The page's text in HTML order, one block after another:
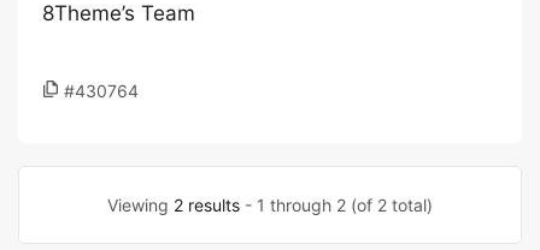
8Theme’s Team
#430764
Viewing 2 results - 1 through 2 (of 2 total)